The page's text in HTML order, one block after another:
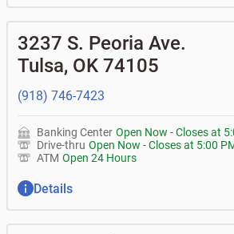
3237 S. Peoria Ave.
Tulsa, OK 74105
(918) 746-7423
Banking Center Open Now -Closes at
Drive-thru Open Now -Closes at 5:00
ATM Open 24 Hours
Details